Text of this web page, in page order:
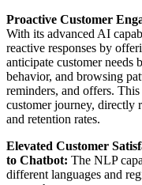
Proactive Customer
With its advanced AI
reactive responses by
anticipate customer needs
behavior, and browsing
reminders, and offers.
customer journey, directly
and retention rates.
Elevated Customer
to Chatbot: The NLP
different languages and